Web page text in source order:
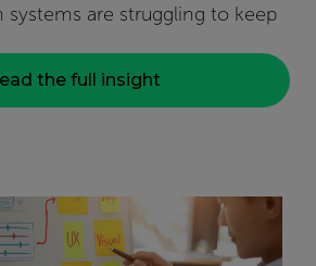
systems are struggling to keep
the full insight